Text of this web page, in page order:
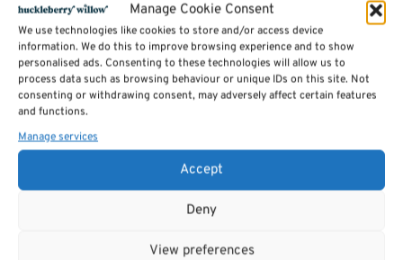
Manage Cookie Consent
We use technologies like cookies to store and/or access device
information. We do this to improve browsing experience and to show
personalised ads. Consenting to these technologies will allow us to
process data such as browsing behaviour or unique IDs on this site. Not
consenting or withdrawing consent, may adversely affect certain features
and functions.
Manage services
Accept
Deny
View preferences
Description
Reviews (0)
SKU:saltash spec order
Categories:
Tags:
Related products